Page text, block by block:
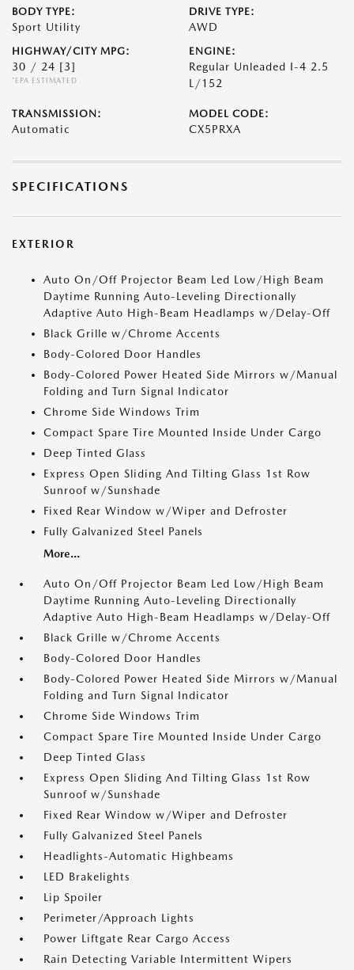
BODY TYPE:
Sport Utility
DRIVE TYPE:
AWD
HIGHWAY/CITY MPG:
30 / 24 [3]
*EPA ESTIMATED
ENGINE:
Regular Unleaded I-4 2.5
L/152
TRANSMISSION:
Automatic
MODEL CODE:
CX5PRXA
SPECIFICATIONS
EXTERIOR
Auto On/Off Projector Beam Led Low/High Beam
Daytime Running Auto-Leveling Directionally
Adaptive Auto High-Beam Headlamps w/Delay-Off
Black Grille w/Chrome Accents
Body-Colored Door Handles
Body-Colored Power Heated Side Mirrors w/Manual
Folding and Turn Signal Indicator
Chrome Side Windows Trim
Compact Spare Tire Mounted Inside Under Cargo
Deep Tinted Glass
Express Open Sliding And Tilting Glass 1st Row
Sunroof w/Sunshade
Fixed Rear Window w/Wiper and Defroster
Fully Galvanized Steel Panels
More...
Auto On/Off Projector Beam Led Low/High Beam
Daytime Running Auto-Leveling Directionally
Adaptive Auto High-Beam Headlamps w/Delay-Off
Black Grille w/Chrome Accents
Body-Colored Door Handles
Body-Colored Power Heated Side Mirrors w/Manual
Folding and Turn Signal Indicator
Chrome Side Windows Trim
Compact Spare Tire Mounted Inside Under Cargo
Deep Tinted Glass
Express Open Sliding And Tilting Glass 1st Row
Sunroof w/Sunshade
Fixed Rear Window w/Wiper and Defroster
Fully Galvanized Steel Panels
Headlights-Automatic Highbeams
LED Brakelights
Lip Spoiler
Perimeter/Approach Lights
Power Liftgate Rear Cargo Access
Rain Detecting Variable Intermittent Wipers